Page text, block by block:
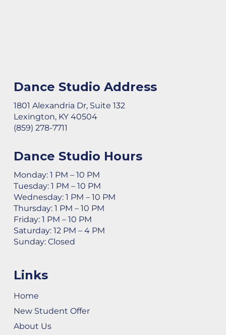
Dance Studio Address
1801 Alexandria Dr, Suite 132
Lexington, KY 40504
(859) 278-7711
Dance Studio Hours
Monday: 1 PM – 10 PM
Tuesday: 1 PM – 10 PM
Wednesday: 1 PM – 10 PM
Thursday: 1 PM – 10 PM
Friday: 1 PM – 10 PM
Saturday: 12 PM – 4 PM
Sunday: Closed
Links
Home
New Student Offer
About Us